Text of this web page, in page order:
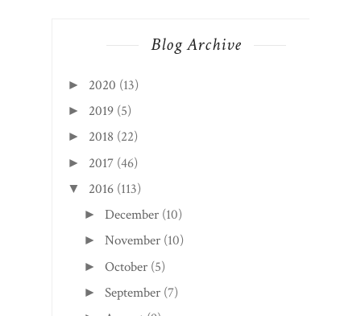
Blog Archive
► 2020 (13)
► 2019 (5)
► 2018 (22)
► 2017 (46)
▼ 2016 (113)
►December (10)
►November (10)
►October (5)
►September (7)